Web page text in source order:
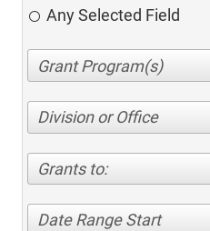
Any Selected Field
Division or Office
Grants to:
Date Range Start